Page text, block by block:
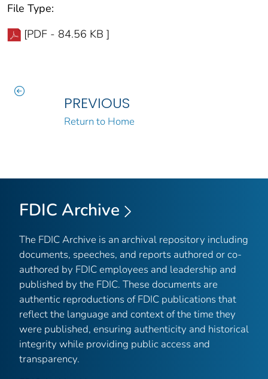
File Type:
[PDF - 84.56 KB ]
PREVIOUS
Return to Home
FDIC Archive
The FDIC Archive is an archival repository including
documents, speeches, and reports authored or co-
authored by FDIC employees and leadership and
published by the FDIC. These documents are
authentic reproductions of FDIC publications that
reflect the language and context of the time they
were published, ensuring authenticity and historical
integrity while providing public access and
transparency.